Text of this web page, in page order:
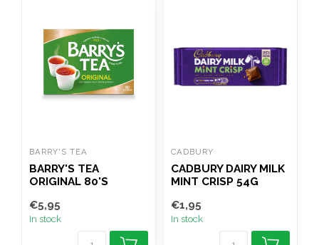
BARRY'S TEA
BARRY'S TEA
ORIGINAL 80'S
€5,95
In stock
CADBURY
CADBURY DAIRY MILK
MINT CRISP 54G
€1,95
In stock